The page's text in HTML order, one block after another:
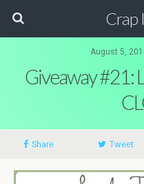
Crap
August 5,
Giveaway #21:
Share Tweet